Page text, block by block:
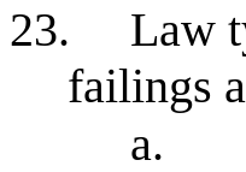
23.
Law
failings
a.